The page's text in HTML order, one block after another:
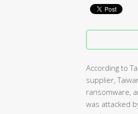
According to
supplier,
ransomware,
was attacked